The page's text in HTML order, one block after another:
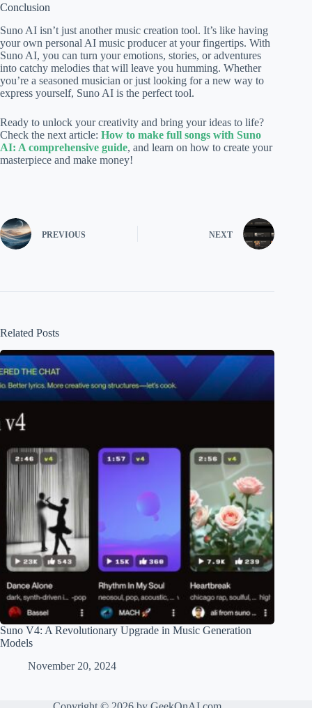
Conclusion
Suno AI isn’t just another music creation tool. It’s like having
your own personal AI music producer at your fingertips. With
Suno AI, you can turn your emotions, stories, or adventures
into catchy melodies that will leave you humming. Whether
you’re a seasoned musician or just looking for a new way to
express yourself, Suno AI is the perfect tool.
Ready to unlock your creativity and bring your ideas to life?
Check the next article: How to make full songs with Suno
AI: A comprehensive guide, and learn on how to create your
masterpiece and make money!
PREVIOUS NEXT
Related Posts
Suno V4: A Revolutionary Upgrade in Music Generation
Models
November 20, 2024